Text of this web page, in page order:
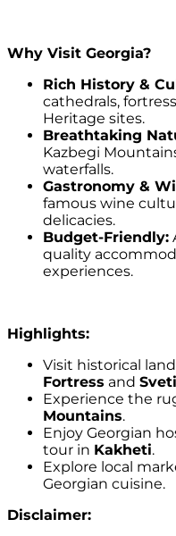
Why Visit Georgia?
Rich History &
cathedrals,
Heritage sites.
Breathtaking
Kazbegi
waterfalls.
Gastronomy &
famous wine
delicacies.
Budget-Friendly:
quality
experiences.
Highlights:
Visit historical
Fortress and
Experience the
Mountains.
Enjoy Georgian
tour in Kakheti.
Explore local
Georgian cuisine.
Disclaimer: